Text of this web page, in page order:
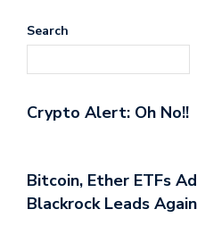
Search
Crypto Alert: Oh No!!
Bitcoin, Ether ETFs
Blackrock Leads Again